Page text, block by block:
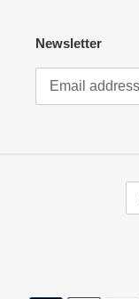
Newsletter